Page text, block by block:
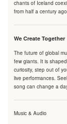
chants of Iceland
from half a century
We Create Together
The future of global
few giants. It is
curiosity, step out of
live performances.
song can change a
Music & Audio